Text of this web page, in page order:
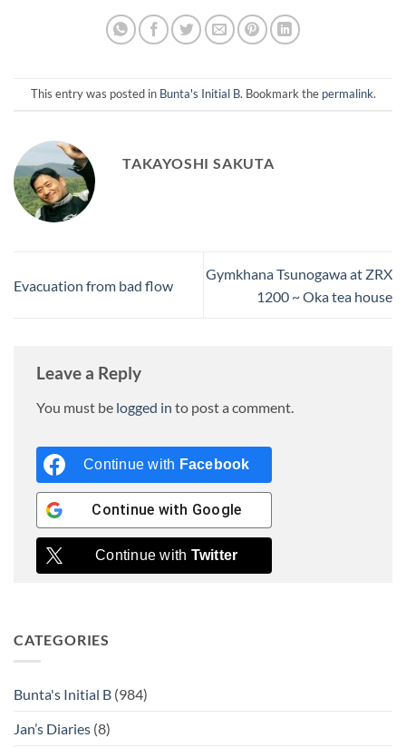
This entry was posted in Bunta's Initial B. Bookmark the permalink.
TAKAYOSHI SAKUTA
Evacuation from bad flow
Gymkhana Tsunogawa at ZRX
1200 ~ Oka tea house
Leave a Reply
You must be logged in to post a comment.
Continue with Facebook
Continue with Google
Continue with Twitter
CATEGORIES
Bunta's Initial B (984)
Jan’s Diaries (8)